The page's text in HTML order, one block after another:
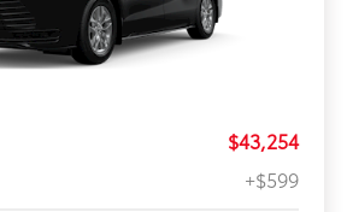
$43,254
+$599